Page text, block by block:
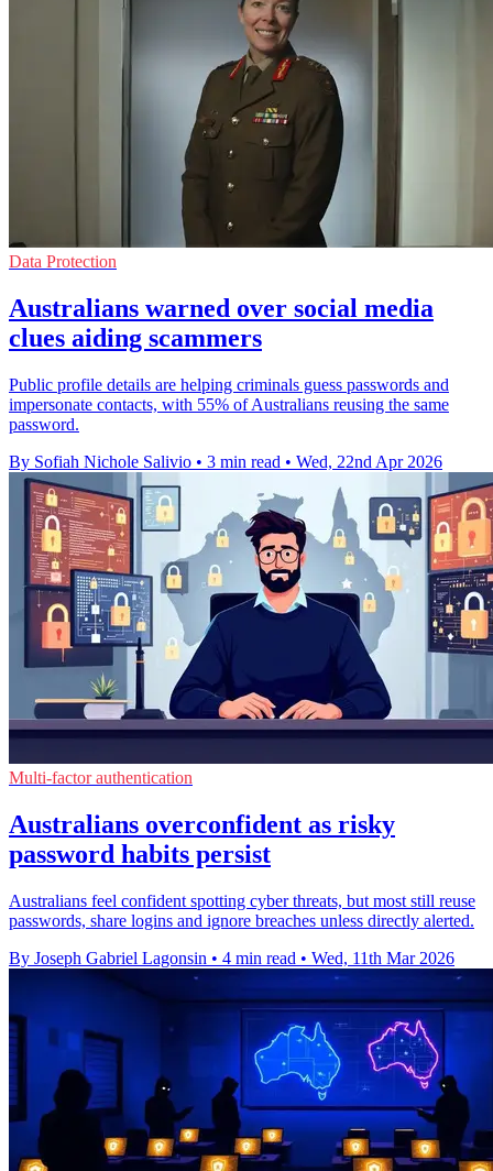
Data Protection
Australians warned over social media
clues aiding scammers
Public profile details are helping criminals guess passwords and
impersonate contacts, with 55% of Australians reusing the same
password.
By Sofiah Nichole Salivio • 3 min read • Wed, 22nd Apr 2026
Multi-factor authentication
Australians overconfident as risky
password habits persist
Australians feel confident spotting cyber threats, but most still reuse
passwords, share logins and ignore breaches unless directly alerted.
By Joseph Gabriel Lagonsin • 4 min read • Wed, 11th Mar 2026